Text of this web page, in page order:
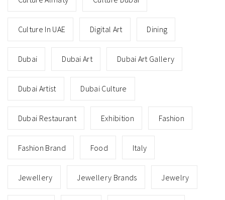
Culture In UAE Digital Art Dining
Dubai Dubai Art Dubai Art Gallery
Dubai Artist Dubai Culture
Dubai Restaurant Exhibition Fashion
Fashion Brand Food Italy
Jewellery Jewellery Brands Jewelry